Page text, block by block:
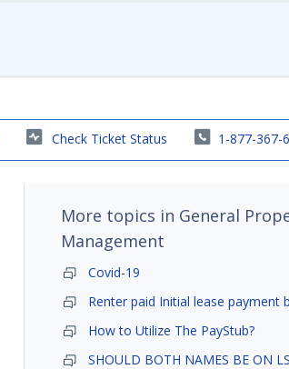
Check Ticket Status 1-877-367-
More topics in General
Management
Covid-19
How to Utilize The PayStub?